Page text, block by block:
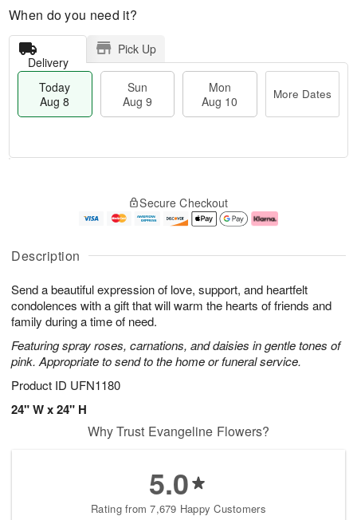
Description
Send a beautiful expression of love, support, and heartfelt
condolences with a gift that will warm the hearts of friends and
family during a time of need.
Featuring spray roses, carnations, and daisies in gentle tones of
pink. Appropriate to send to the home or funeral service.
Product ID UFN1180
24" W x 24" H
When do you need it?
Delivery
Pick Up
Today
Aug 8
Sun
Aug 9
Mon
Aug 10
More Dates
A
u
8
g
g
e
t
s
Secure Checkout
Why Trust Evangeline Flowers?
5.0
Rating from 7,679 Happy Customers